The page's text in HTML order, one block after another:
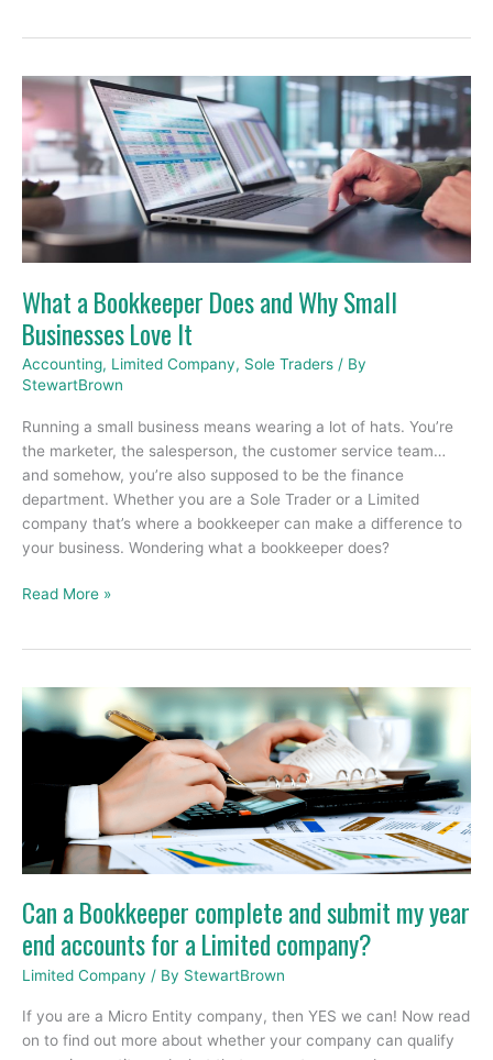
What a Bookkeeper Does and Why Small
Businesses Love It
Accounting, Limited Company, Sole Traders / By
StewartBrown
Running a small business means wearing a lot of hats. You’re
the marketer, the salesperson, the customer service team…
and somehow, you’re also supposed to be the finance
department. Whether you are a Sole Trader or a Limited
company that’s where a bookkeeper can make a difference to
your business. Wondering what a bookkeeper does?
What
a
Bookkeeper
Does
and
Why
Small
Businesses
It
Read More »
Can a Bookkeeper complete and submit my year
end accounts for a Limited company?
Limited Company / By StewartBrown
If you are a Micro Entity company, then YES we can! Now read
on to find out more about whether your company can qualify
Can
a
submit
my
year
accounts
for
company?